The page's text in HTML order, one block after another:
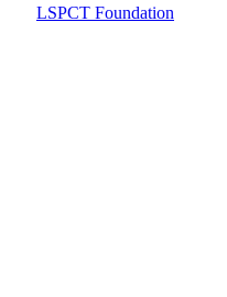
LSPCT Foundation